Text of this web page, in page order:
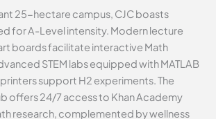
25-hectare campus, CJC boasts
for A-Level intensity. Modern lecture
boards facilitate interactive Math
STEM labs equipped with MATLAB
support H2 experiments. The
offers 24/7 access to Khan Academy
research, complemented by wellness